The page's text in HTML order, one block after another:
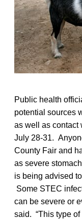
Public health
potential sources
as well as contact
July 28-31.
County Fair and
as severe
is being advised
Some STEC
can be severe or
said. “This type